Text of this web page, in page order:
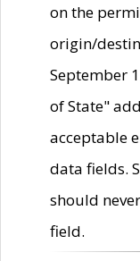
on the
origin/
September
of State"
acceptable
data fields.
should
field.